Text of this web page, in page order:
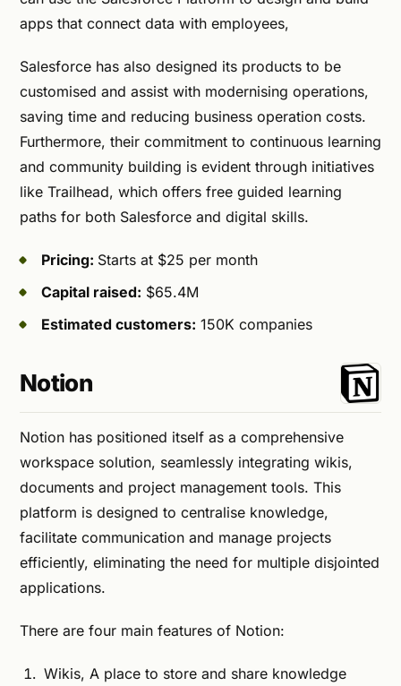
apps that connect data with employees,
Salesforce has also designed its products to be
customised and assist with modernising operations,
saving time and reducing business operation costs.
Furthermore, their commitment to continuous learning
and community building is evident through initiatives
like Trailhead, which offers free guided learning
paths for both Salesforce and digital skills.
Pricing: Starts at $25 per month
Capital raised: $65.4M
Estimated customers: 150K companies
Notion
Notion has positioned itself as a comprehensive
workspace solution, seamlessly integrating wikis,
documents and project management tools. This
platform is designed to centralise knowledge,
facilitate communication and manage projects
efficiently, eliminating the need for multiple disjointed
applications.
There are four main features of Notion:
Wikis, A place to store and share knowledge